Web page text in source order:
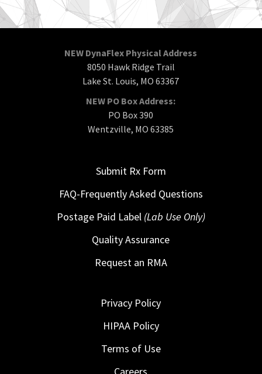
NEW DynaFlex Physical Address
8050 Hawk Ridge Trail
Lake St. Louis, MO 63367
NEW PO Box Address:
PO Box 390
Wentzville, MO 63385
Submit Rx Form
FAQ-Frequently Asked Questions
Postage Paid Label (Lab Use Only)
Quality Assurance
Request an RMA
Privacy Policy
HIPAA Policy
Terms of Use